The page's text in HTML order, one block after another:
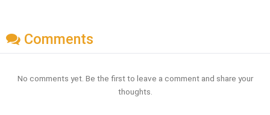
Comments
No comments yet. Be the first to leave a comment and share your
thoughts.